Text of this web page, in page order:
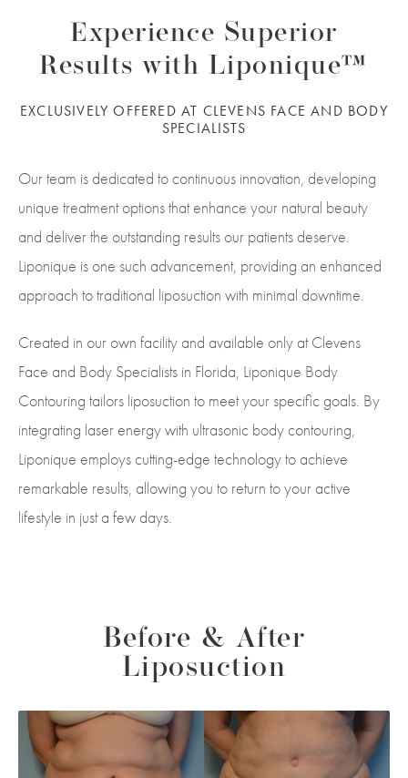
Experience Superior
Results with Liponique™
EXCLUSIVELY OFFERED AT CLEVENS FACE AND BODY
SPECIALISTS
Our team is dedicated to continuous innovation, developing
unique treatment options that enhance your natural beauty
and deliver the outstanding results our patients deserve.
Liponique is one such advancement, providing an enhanced
approach to traditional liposuction with minimal downtime.
Created in our own facility and available only at Clevens
Face and Body Specialists in Florida, Liponique Body
Contouring tailors liposuction to meet your specific goals. By
integrating laser energy with ultrasonic body contouring,
Liponique employs cutting-edge technology to achieve
remarkable results, allowing you to return to your active
lifestyle in just a few days.
Before & After
Liposuction